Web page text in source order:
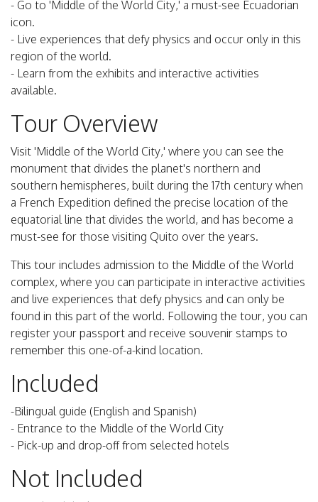
- Go to 'Middle of the World City,' a must-see Ecuadorian
icon.
- Live experiences that defy physics and occur only in this
region of the world.
- Learn from the exhibits and interactive activities
available.
Tour Overview
Visit 'Middle of the World City,' where you can see the
monument that divides the planet's northern and
southern hemispheres, built during the 17th century when
a French Expedition defined the precise location of the
equatorial line that divides the world, and has become a
must-see for those visiting Quito over the years.
This tour includes admission to the Middle of the World
complex, where you can participate in interactive activities
and live experiences that defy physics and can only be
found in this part of the world. Following the tour, you can
register your passport and receive souvenir stamps to
remember this one-of-a-kind location.
Included
-Bilingual guide (English and Spanish)
- Entrance to the Middle of the World City
- Pick-up and drop-off from selected hotels
Not Included